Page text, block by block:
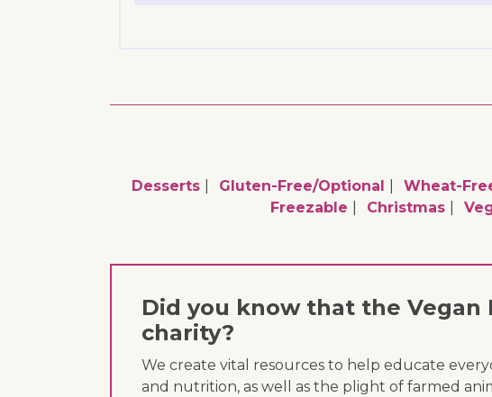
Desserts
Gluten-Free/optional Wheat-
Freezable
Christmas
Did you know that the Vegan
charity?
We create vital resources to help educate
and nutrition, as well as the plight of farmed